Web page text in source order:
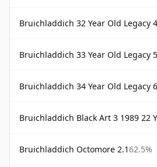
Bruichladdich 32 Year Old Legacy 4
Bruichladdich 33 Year Old Legacy 5
Bruichladdich 34 Year Old Legacy 6
Bruichladdich Black Art 3 1989 22
Bruichladdich Octomore 2.162.5%